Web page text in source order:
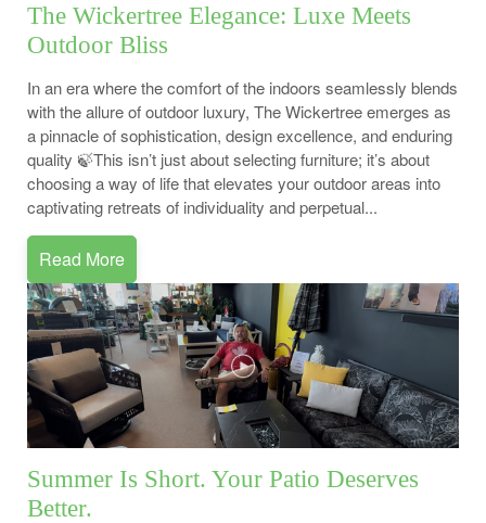
The Wickertree Elegance: Luxe Meets
Outdoor Bliss
In an era where the comfort of the indoors seamlessly blends
with the allure of outdoor luxury, The Wickertree emerges as
a pinnacle of sophistication, design excellence, and enduring
quality 🍃This isn’t just about selecting furniture; it’s about
choosing a way of life that elevates your outdoor areas into
captivating retreats of individuality and perpetual...
Read More
Summer Is Short. Your Patio Deserves
Better.